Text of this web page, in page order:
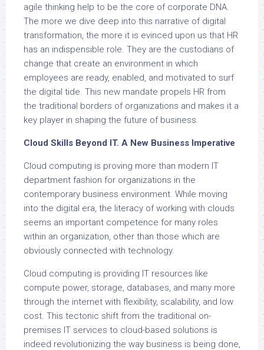
agile thinking help to be the core of corporate DNA.
The more we dive deep into this narrative of digital
transformation, the more it is evinced upon us that HR
has an indispensible role. They are the custodians of
change that create an environment in which
employees are ready, enabled, and motivated to surf
the digital tide. This new mandate propels HR from
the traditional borders of organizations and makes it a
key player in shaping the future of business.
Cloud Skills Beyond IT. A New Business Imperative
Cloud computing is proving more than modern IT
department fashion for organizations in the
contemporary business environment. While moving
into the digital era, the literacy of working with clouds
seems an important competence for many roles
within an organization, other than those which are
obviously connected with technology.
Cloud computing is providing IT resources like
compute power, storage, databases, and many more
through the internet with flexibility, scalability, and low
cost. This tectonic shift from the traditional on-
premises IT services to cloud-based solutions is
indeed revolutionizing the way business is being done,